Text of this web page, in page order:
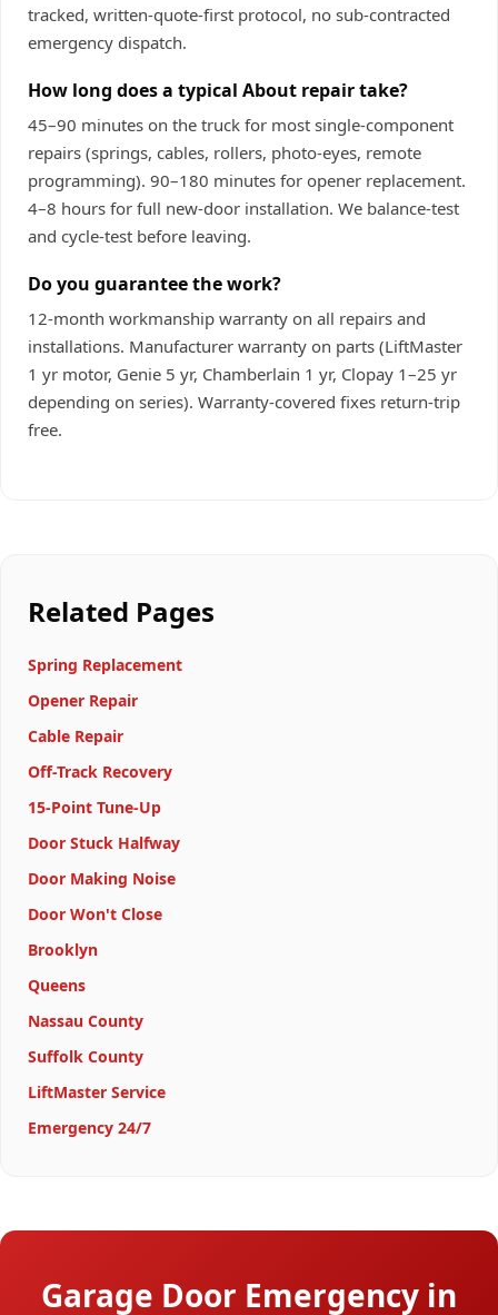
tracked, written-quote-first protocol, no sub-contracted
emergency dispatch.
How long does a typical About repair take?
45–90 minutes on the truck for most single-component
repairs (springs, cables, rollers, photo-eyes, remote
programming). 90–180 minutes for opener replacement.
4–8 hours for full new-door installation. We balance-test
and cycle-test before leaving.
Do you guarantee the work?
12-month workmanship warranty on all repairs and
installations. Manufacturer warranty on parts (LiftMaster
1 yr motor, Genie 5 yr, Chamberlain 1 yr, Clopay 1–25 yr
depending on series). Warranty-covered fixes return-trip
free.
Related Pages
Spring Replacement
Opener Repair
Cable Repair
Off-Track Recovery
15-Point Tune-Up
Door Stuck Halfway
Door Making Noise
Door Won't Close
Brooklyn
Queens
Nassau County
Suffolk County
LiftMaster Service
Emergency 24/7
Garage Door Emergency in